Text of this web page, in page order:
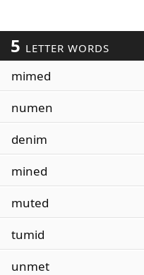
5 LETTER WORDS
mimed
numen
denim
mined
muted
tumid
unmet